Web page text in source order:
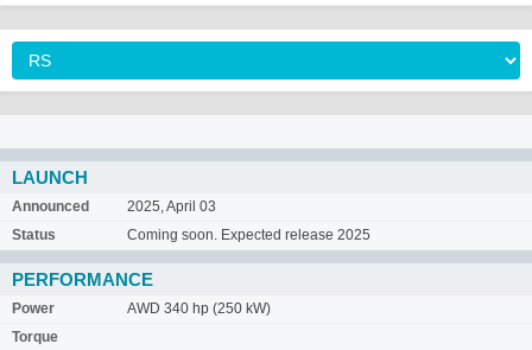
LAUNCH
Announced
2025, April 03
Status
Coming soon. Expected release 2025
PERFORMANCE
Power
AWD 340 hp (250 kW)
Torque